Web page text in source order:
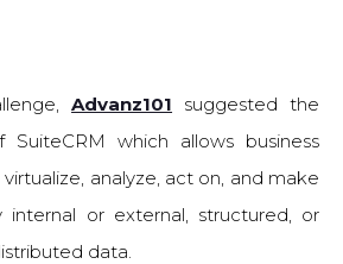
Advanz101 suggested the
SuiteCRM which allows business
analyze, act on, and make
internal or external, structured, or
data.